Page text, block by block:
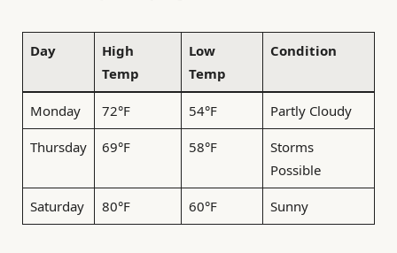
Day
High
Temp
Low
Temp
Condition
Monday 72°F 54°F Partly Cloudy
Thursday 69°F 58°F
Storms
Possible
Saturday 80°F 60°F Sunny